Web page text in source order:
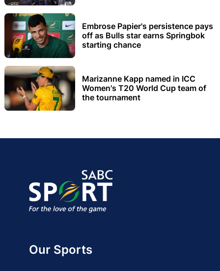
Embrose Papier's persistence pays
off as Bulls star earns Springbok
starting chance
Marizanne Kapp named in ICC
Women's T20 World Cup team of
the tournament
Our Sports